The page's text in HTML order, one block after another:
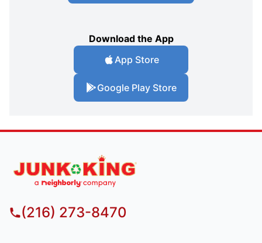
Download the App
App Store
Google Play Store
(216) 273-8470